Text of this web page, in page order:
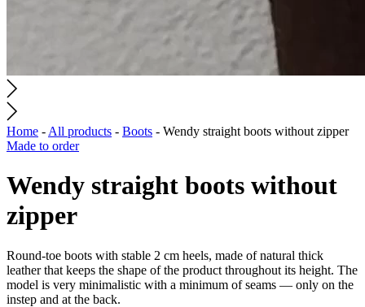
Home - All products - Boots - Wendy straight boots without zipper
Made to order
Wendy straight boots without
zipper
Round-toe boots with stable 2 cm heels, made of natural thick
leather that keeps the shape of the product throughout its height. The
model is very minimalistic with a minimum of seams — only on the
instep and at the back.